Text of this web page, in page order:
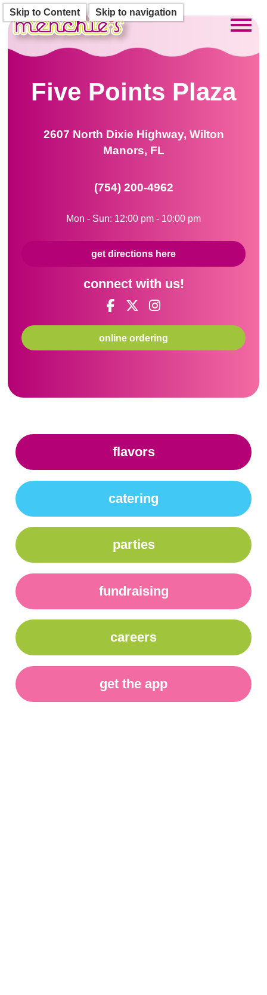
Skip to Content
Skip to navigation
Five Points Plaza
2607 North Dixie Highway, Wilton
Manors, FL
(754) 200-4962
Mon - Sun: 12:00 pm - 10:00 pm
get directions here
connect with us!
online ordering
flavors
catering
parties
fundraising
careers
get the app